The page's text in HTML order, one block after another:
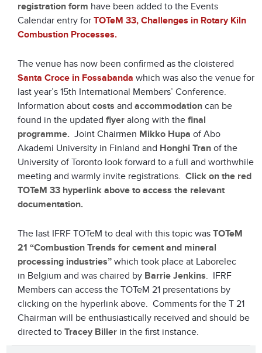
registration form have been added to the Events
Calendar entry for TOTeM 33, Challenges in Rotary Kiln
Combustion Processes.
The venue has now been confirmed as the cloistered
Santa Croce in Fossabanda which was also the venue for
last year’s 15th International Members’ Conference.
Information about costs and accommodation can be
found in the updated flyer along with the final
programme. Joint Chairmen Mikko Hupa of Abo
Akademi University in Finland and Honghi Tran of the
University of Toronto look forward to a full and worthwhile
meeting and warmly invite registrations. Click on the red
TOTeM 33 hyperlink above to access the relevant
documentation.
The last IFRF TOTeM to deal with this topic was TOTeM
21 “Combustion Trends for cement and mineral
processing industries” which took place at Laborelec
in Belgium and was chaired by Barrie Jenkins. IFRF
Members can access the TOTeM 21 presentations by
clicking on the hyperlink above. Comments for the T 21
Chairman will be enthusiastically received and should be
directed to Tracey Biller in the first instance.